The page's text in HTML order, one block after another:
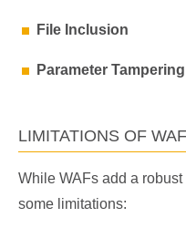
File Inclusion
Parameter Tampering
LIMITATIONS OF
While WAFs add a
some limitations: